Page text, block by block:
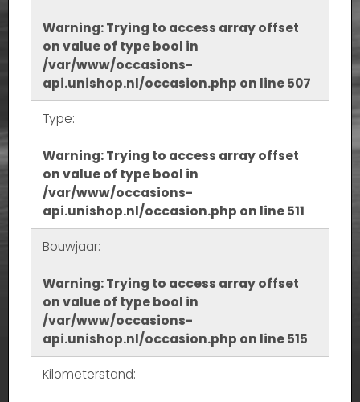
Warning: Trying to access array offset
on value of type bool in
/var/www/occasions-
api.unishop.nl/occasion.php on line507
Type:
Warning: Trying to access array offset
on value of type bool in
/var/www/occasions-
api.unishop.nl/occasion.php on line511
Bouwjaar:
Warning: Trying to access array offset
on value of type bool in
/var/www/occasions-
api.unishop.nl/occasion.php on line515
Kilometerstand: